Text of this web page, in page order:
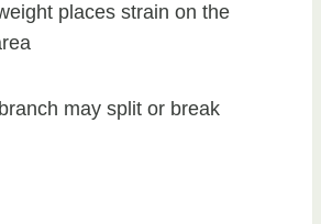
places strain on the
may split or break